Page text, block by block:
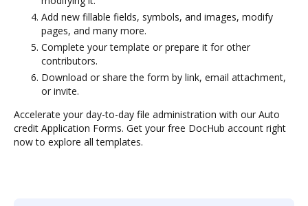
Add new fillable fields, symbols, and images, modify
pages, and many more.
Complete your template or prepare it for other
contributors.
Download or share the form by link, email attachment,
or invite.
Accelerate your day-to-day file administration with our Auto
credit Application Forms. Get your free DocHub account right
now to explore all templates.